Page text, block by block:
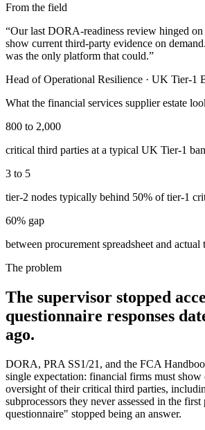
From the field
“Our last DORA-readiness review hinged
show current third-party evidence on
was the only platform that could.”
Head of Operational Resilience · UK Tier-1
What the financial services supplier estate
800 to 2,000
critical third parties at a typical UK Tier-1
3 to 5
tier-2 nodes typically behind 50% of tier-1
60% gap
between procurement spreadsheet and actual
The problem
The supervisor stopped
questionnaire responses
ago.
DORA, PRA SS1/21, and the FCA
single expectation: financial firms must show
oversight of their critical third parties,
subprocessors they never assessed in the
questionnaire" stopped being an answer.